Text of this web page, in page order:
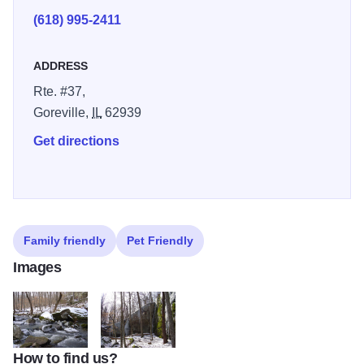
(618) 995-2411
ADDRESS
Rte. #37,
Goreville,
IL62939
Get directions
Family friendly Pet Friendly
Images
How to find us?